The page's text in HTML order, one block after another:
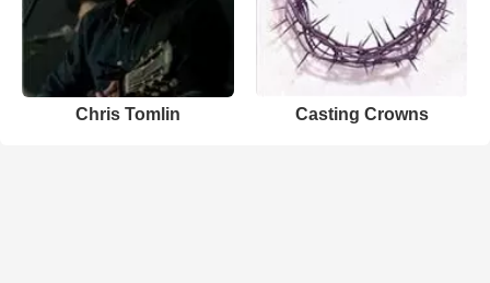
Chris Tomlin Casting Crowns